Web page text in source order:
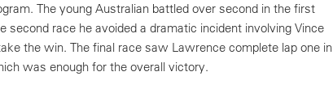
The young Australian battled over second in the first
second race he avoided a dramatic incident involving Vince
the win. The final race saw Lawrence complete lap one in
was enough for the overall victory.